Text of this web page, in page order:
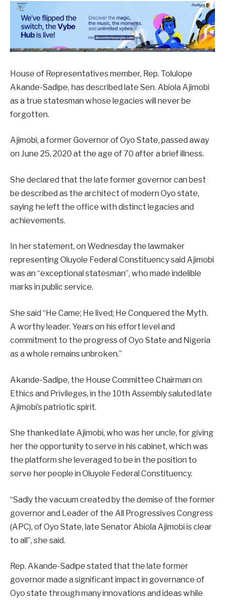
House of Representatives member, Rep. Tolulope
Akande-Sadipe, has described late Sen. Abiola Ajimobi
as a true statesman whose legacies will never be
forgotten.
Ajimobi, a former Governor of Oyo State, passed away
on June 25, 2020 at the age of 70 after a brief illness.
She declared that the late former governor can best
be described as the architect of modern Oyo state,
saying he left the office with distinct legacies and
achievements.
In her statement, on Wednesday the lawmaker
representing Oluyole Federal Constituency said Ajimobi
was an “exceptional statesman”, who made indelible
marks in public service.
She said “He Came; He lived; He Conquered the Myth.
A worthy leader. Years on his effort level and
commitment to the progress of Oyo State and Nigeria
as a whole remains unbroken.”
Akande-Sadipe, the House Committee Chairman on
Ethics and Privileges, in the 10th Assembly saluted late
Ajimobi’s patriotic spirit.
She thanked late Ajimobi, who was her uncle, for giving
her the opportunity to serve in his cabinet, which was
the platform she leveraged to be in the position to
serve her people in Oluyole Federal Constituency.
“Sadly the vacuum created by the demise of the former
governor and Leader of the All Progressives Congress
(APC), of Oyo State, late Senator Abiola Ajimobi is clear
to all”, she said.
Rep. Akande-Sadipe stated that the late former
governor made a significant impact in governance of
Oyo state through many innovations and ideas while